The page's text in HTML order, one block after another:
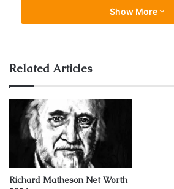
weapon’s function, the surrounding
Types of AR-15
It’s crucial to understand the
AR-15 variants. There are two types
Show More
Related Articles
Richard Matheson Net Worth